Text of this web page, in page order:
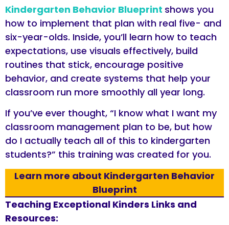
Kindergarten Behavior Blueprint shows you
how to implement that plan with real five- and
six-year-olds. Inside, you’ll learn how to teach
expectations, use visuals effectively, build
routines that stick, encourage positive
behavior, and create systems that help your
classroom run more smoothly all year long.
If you’ve ever thought, “I know what I want my
classroom management plan to be, but how
do I actually teach all of this to kindergarten
students?” this training was created for you.
Learn more about Kindergarten Behavior
Blueprint
Teaching Exceptional Kinders Links and
Resources: